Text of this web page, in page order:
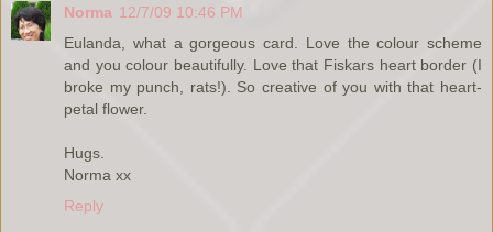
Norma 12/7/09 10:46 PM
Eulanda, what a gorgeous card. Love the colour scheme
and you colour beautifully. Love that Fiskars heart border (I
broke my punch, rats!). So creative of you with that heart-
petal flower.
Hugs.
Norma xx
Reply